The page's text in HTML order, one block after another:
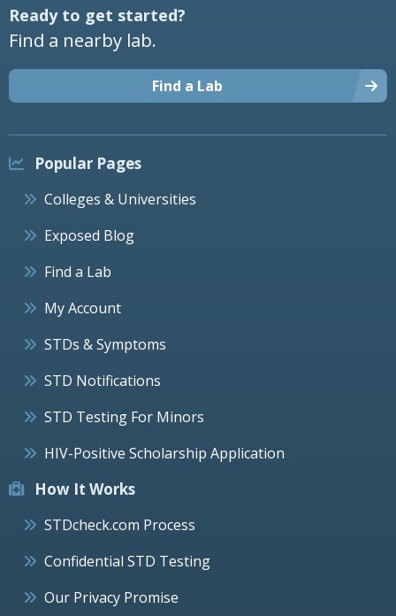
Ready to get started?
Find a nearby lab.
Find a Lab
Popular Pages
Colleges & Universities
Exposed Blog
Find a Lab
My Account
STDs & Symptoms
STD Notifications
STD Testing For Minors
HIV-Positive Scholarship Application
How It Works
STDcheck.com Process
Confidential STD Testing
Our Privacy Promise